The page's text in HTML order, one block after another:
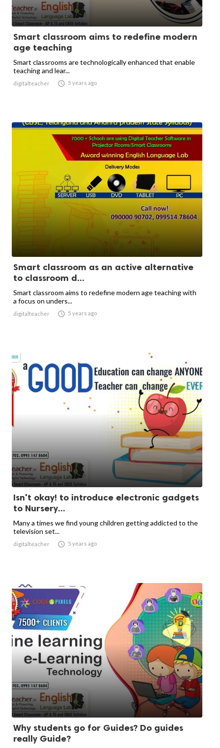
Smart classroom aims to redefine modern
age teaching
Smart classrooms are technologically enhanced that enable
teaching and lear...
digitalteacher  5 years ago
Smart classroom as an active alternative
to classroom d...
Smart classroom aims to redefine modern age teaching with
a focus on unders...
digitalteacher  5 years ago
Isn't okay! to introduce electronic gadgets
to Nursery...
Many a times we find young children getting addicted to the
television set...
digitalteacher  5 years ago
Why students go for Guides? Do guides
really Guide?